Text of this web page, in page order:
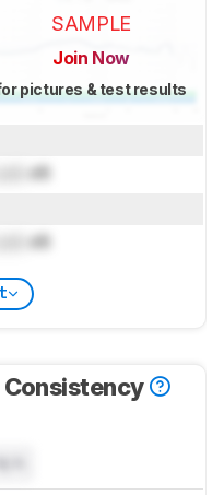
SAMPLE
Join Now
pictures & test results
dB
dB
Consistency